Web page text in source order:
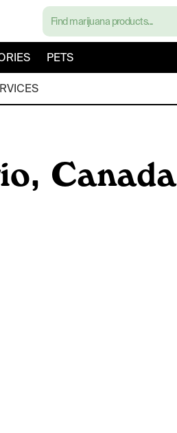
PETS
Canada